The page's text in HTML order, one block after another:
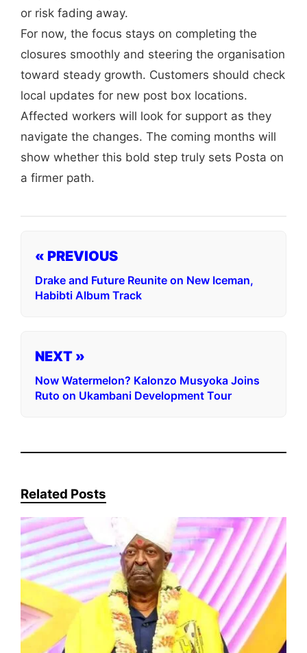
or risk fading away.
For now, the focus stays on completing the
closures smoothly and steering the organisation
toward steady growth. Customers should check
local updates for new post box locations.
Affected workers will look for support as they
navigate the changes. The coming months will
show whether this bold step truly sets Posta on
a firmer path.
« PREVIOUS
Drake and Future Reunite on New Iceman,
Habibti Album Track
NEXT »
Now Watermelon? Kalonzo Musyoka Joins
Ruto on Ukambani Development Tour
Related Posts